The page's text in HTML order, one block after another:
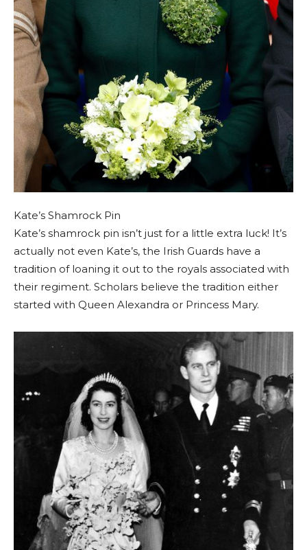
Kate’s Shamrock Pin
Kate’s shamrock pin isn’t just for a little extra luck! It’s
actually not even Kate’s, the Irish Guards have a
tradition of loaning it out to the royals associated with
their regiment. Scholars believe the tradition either
started with Queen Alexandra or Princess Mary.